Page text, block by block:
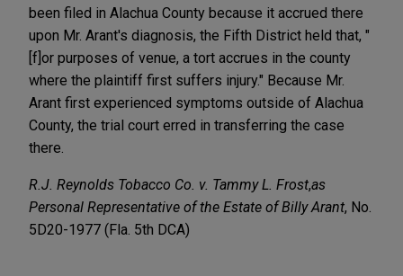
been filed in Alachua County because it accrued there
upon Mr. Arant's diagnosis, the Fifth District held that, "
[f]or purposes of venue, a tort accrues in the county
where the plaintiff first suffers injury." Because Mr.
Arant first experienced symptoms outside of Alachua
County, the trial court erred in transferring the case
there.
R.J. Reynolds Tobacco Co. v. Tammy L. Frost,as
Personal Representative of the Estate of Billy Arant, No.
5D20-1977 (Fla. 5th DCA)